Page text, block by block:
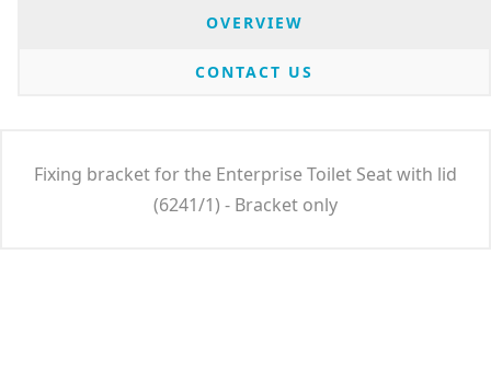
OVERVIEW
CONTACT US
Fixing bracket for the Enterprise Toilet Seat with lid
(6241/1) - Bracket only